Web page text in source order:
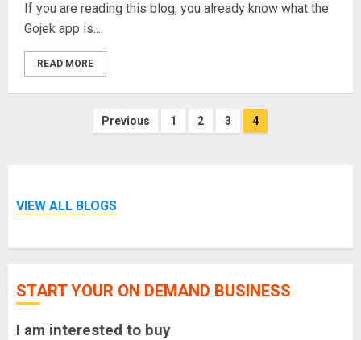
If you are reading this blog, you already know what the
Gojek app is....
READ MORE
Previous 1 2 3 4
VIEW ALL BLOGS
START YOUR ON DEMAND BUSINESS
I am interested to buy